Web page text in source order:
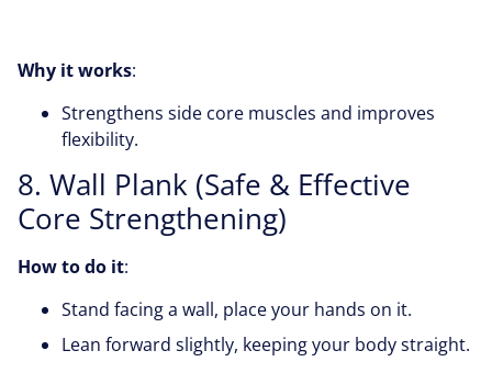
Why it works:
Strengthens side core muscles and improves
flexibility.
8. Wall Plank (Safe & Effective
Core Strengthening)
How to do it:
Stand facing a wall, place your hands on it.
Lean forward slightly, keeping your body straight.